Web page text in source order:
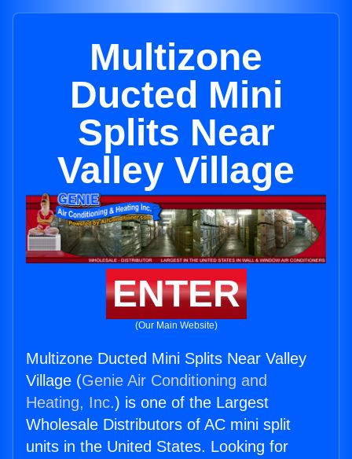
Multizone
Ducted Mini
Splits Near
Valley Village
ENTER
(Our Main Website)
Multizone Ducted Mini Splits Near Valley
Village (Genie Air Conditioning and
Heating, Inc.) is one of the Largest
Wholesale Distributors of AC mini split
units in the United States. Looking for